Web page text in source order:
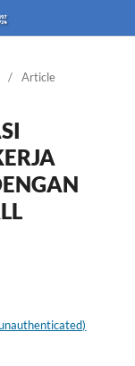
/ Article